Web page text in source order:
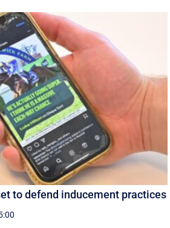
to defend inducement practices